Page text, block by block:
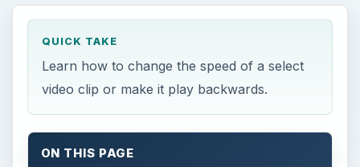
QUICK TAKE
Learn how to change the speed of a select
video clip or make it play backwards.
ON THIS PAGE